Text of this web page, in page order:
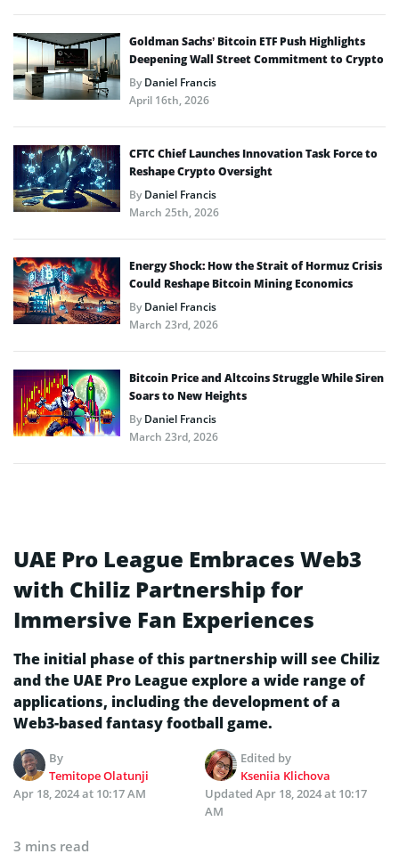
Goldman Sachs’ Bitcoin ETF Push Highlights
Deepening Wall Street Commitment to Crypto
ByDaniel Francis
April 16th, 2026
CFTC Chief Launches Innovation Task Force to
Reshape Crypto Oversight
ByDaniel Francis
March 25th, 2026
Energy Shock: How the Strait of Hormuz Crisis
Could Reshape Bitcoin Mining Economics
ByDaniel Francis
March 23rd, 2026
Bitcoin Price and Altcoins Struggle While Siren
Soars to New Heights
ByDaniel Francis
March 23rd, 2026
UAE Pro League Embraces Web3
with Chiliz Partnership for
Immersive Fan Experiences
The initial phase of this partnership will see Chiliz
and the UAE Pro League explore a wide range of
applications, including the development of a
Web3-based fantasy football game.
By
Temitope Olatunji
Edited by
Kseniia Klichova
Apr 18, 2024 at 10:17 AM
Updated Apr 18, 2024 at 10:17
AM
3 mins read